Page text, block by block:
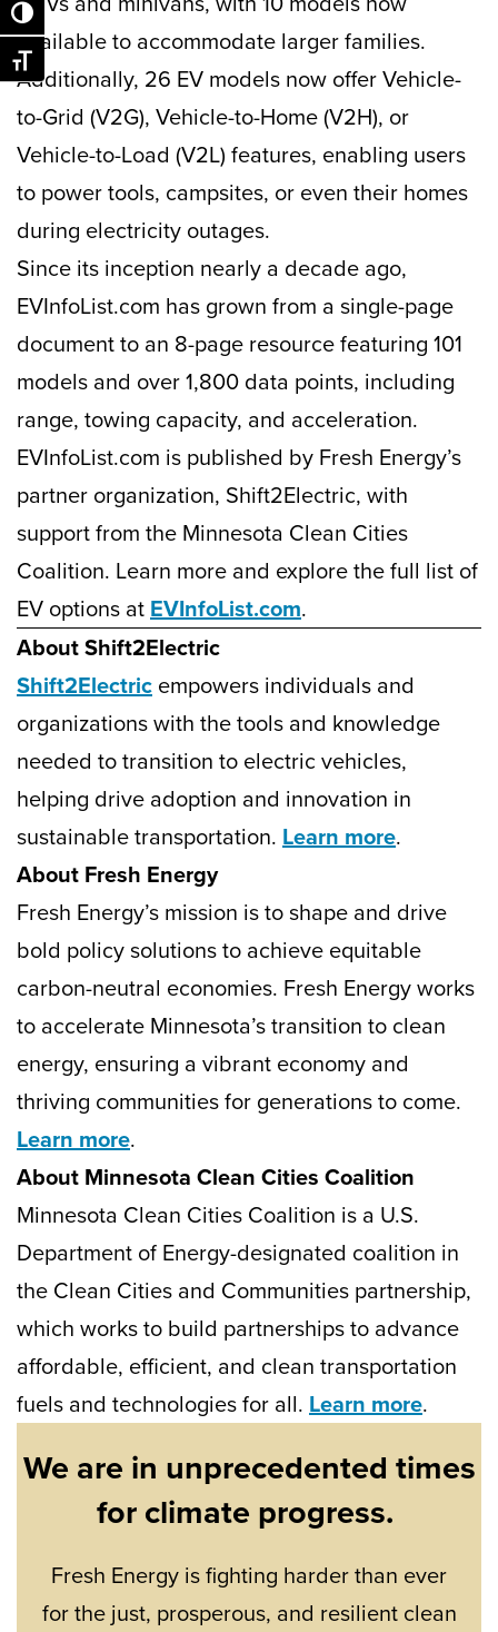
Toggle High Contrast
Toggle Font size
available to accommodate larger families.
Additionally, 26 EV models now offer Vehicle-
to-Grid (V2G), Vehicle-to-Home (V2H), or
Vehicle-to-Load (V2L) features, enabling users
to power tools, campsites, or even their homes
during electricity outages.
Since its inception nearly a decade ago,
EVInfoList.com has grown from a single-page
document to an 8-page resource featuring 101
models and over 1,800 data points, including
range, towing capacity, and acceleration.
EVInfoList.com is published by Fresh Energy’s
partner organization, Shift2Electric, with
support from the Minnesota Clean Cities
Coalition. Learn more and explore the full list of
EV options atEVInfoList.com.
About Shift2Electric
Shift2Electric empowers individuals and
organizations with the tools and knowledge
needed to transition to electric vehicles,
helping drive adoption and innovation in
sustainable transportation. Learn more.
About Fresh Energy
Fresh Energy’s mission is to shape and drive
bold policy solutions to achieve equitable
carbon-neutral economies. Fresh Energy works
to accelerate Minnesota’s transition to clean
energy, ensuring a vibrant economy and
thriving communities for generations to come.
Learn more.
About Minnesota Clean Cities Coalition
Minnesota Clean Cities Coalition is a U.S.
Department of Energy-designated coalition in
the Clean Cities and Communities partnership,
which works to build partnerships to advance
affordable, efficient, and clean transportation
fuels and technologies for all. Learn more.
We are in unprecedented times
for climate progress.
Fresh Energy is fighting harder than ever
for the just, prosperous, and resilient clean